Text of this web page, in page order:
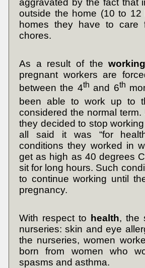
aggravated by the fact that
outside the home (10 to
homes they have to
chores.
As a result of theworking
pregnant workers are
between the 4th and 6th
been able to work up to
considered the normal
they decided to stop
all said it was “for
conditions they worked in
get as high as 40 degrees
sit for long hours. Such
to continue working until
pregnancy.
With respect to health, the
nurseries: skin and eye
the nurseries, women
born from women who
spasms and asthma.